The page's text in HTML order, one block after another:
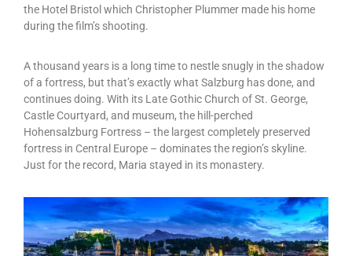
the Hotel Bristol which Christopher Plummer made his home
during the film’s shooting.
A thousand years is a long time to nestle snugly in the shadow
of a fortress, but that’s exactly what Salzburg has done, and
continues doing. With its Late Gothic Church of St. George,
Castle Courtyard, and museum, the hill-perched
Hohensalzburg Fortress – the largest completely preserved
fortress in Central Europe – dominates the region’s skyline.
Just for the record, Maria stayed in its monastery.